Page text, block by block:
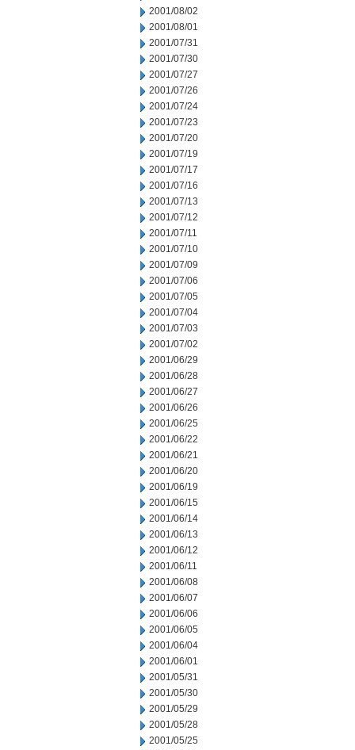
2001/08/02
2001/08/01
2001/07/31
2001/07/30
2001/07/27
2001/07/26
2001/07/24
2001/07/23
2001/07/20
2001/07/19
2001/07/17
2001/07/16
2001/07/13
2001/07/12
2001/07/11
2001/07/10
2001/07/09
2001/07/06
2001/07/05
2001/07/04
2001/07/03
2001/07/02
2001/06/29
2001/06/28
2001/06/27
2001/06/26
2001/06/25
2001/06/22
2001/06/21
2001/06/20
2001/06/19
2001/06/15
2001/06/14
2001/06/13
2001/06/12
2001/06/11
2001/06/08
2001/06/07
2001/06/06
2001/06/05
2001/06/04
2001/06/01
2001/05/31
2001/05/30
2001/05/29
2001/05/28
2001/05/25